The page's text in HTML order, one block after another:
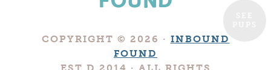
Digital
COPYRIGHT © 2026 · INBOUND
FOUND